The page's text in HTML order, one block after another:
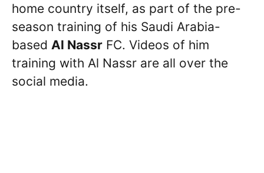
home country itself, as part of the pre-
season training of his Saudi Arabia-
based Al Nassr FC. Videos of him
training with Al Nassr are all over the
social media.